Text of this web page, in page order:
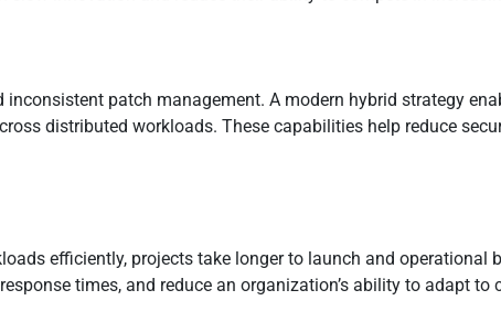
patch management. A modern hybrid strategy
distributed workloads. These capabilities help reduce
efficiently, projects take longer to launch and operational
times, and reduce an organization’s ability to adapt to